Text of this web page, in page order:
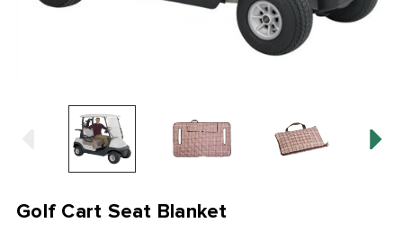
Golf Cart Seat Blanket